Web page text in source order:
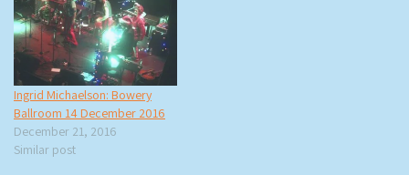
Ingrid Michaelson: Bowery
Ballroom 14 December 2016
December 21, 2016
Similar post